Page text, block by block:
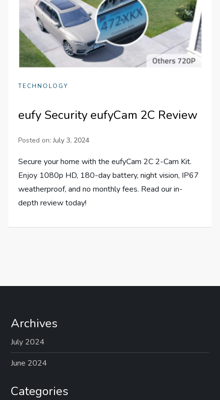
TECHNOLOGY
eufy Security eufyCam 2C Review
Posted on:July 3, 2024
Secure your home with the eufyCam 2C 2-Cam Kit.
Enjoy 1080p HD, 180-day battery, night vision, IP67
weatherproof, and no monthly fees. Read our in-
depth review today!
Archives
July 2024
June 2024
Categories